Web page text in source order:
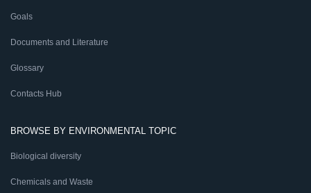
Goals
Documents and Literature
Glossary
Contacts Hub
BROWSE BY ENVIRONMENTAL TOPIC
Biological diversity
Chemicals and Waste